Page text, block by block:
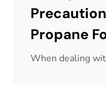
Propane
When dealing